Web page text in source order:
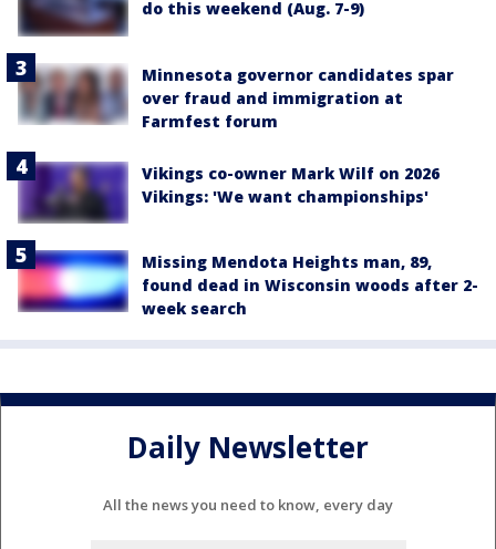
do this weekend (Aug. 7-9)
Minnesota governor candidates spar
over fraud and immigration at
Farmfest forum
Vikings co-owner Mark Wilf on 2026
Vikings: 'We want championships'
Missing Mendota Heights man, 89,
found dead in Wisconsin woods after 2-
week search
Daily Newsletter
All the news you need to know, every day